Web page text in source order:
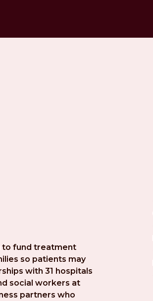
to fund treatment
so patients may
with 31 hospitals
social workers at
partners who